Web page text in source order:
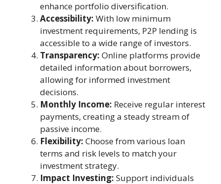
enhance portfolio diversification.
Accessibility: With low minimum
investment requirements, P2P lending is
accessible to a wide range of investors.
Transparency: Online platforms provide
detailed information about borrowers,
allowing for informed investment
decisions.
Monthly Income: Receive regular interest
payments, creating a steady stream of
passive income.
Flexibility: Choose from various loan
terms and risk levels to match your
investment strategy.
Impact Investing: Support individuals